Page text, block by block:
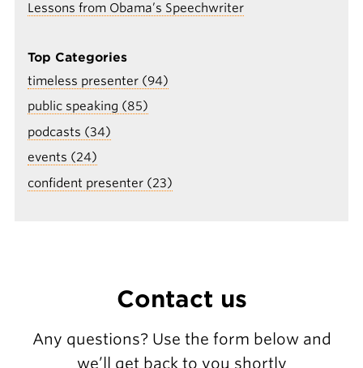
Lessons from Obama’s Speechwriter
Top Categories
timeless presenter (94)
public speaking (85)
podcasts (34)
events (24)
confident presenter (23)
Contact us
Any questions? Use the form below and
we’ll get back to you shortly